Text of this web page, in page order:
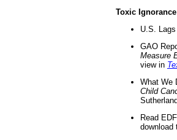
Toxic Ignorance
U.S.
GAO
Measure
view in
What We
Child
Read
download